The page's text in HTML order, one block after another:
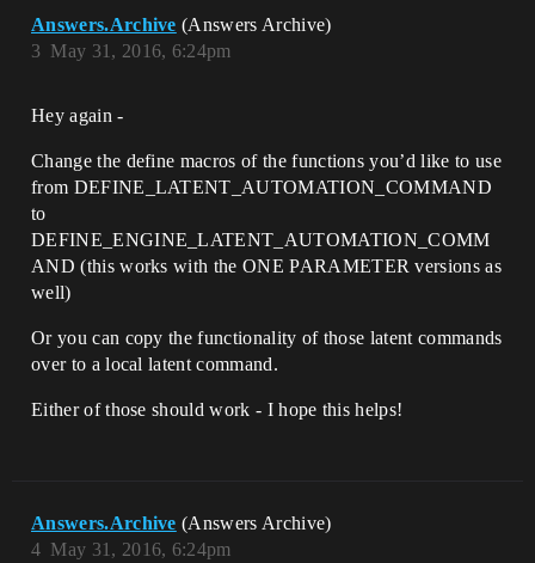
Answers.Archive (Answers Archive)
May 31, 2016, 6:24pm
3
Hey again -
Change the define macros of the functions you’d like to use
from DEFINE_LATENT_AUTOMATION_COMMAND
to
DEFINE_ENGINE_LATENT_AUTOMATION_COMM
AND (this works with the ONE PARAMETER versions as
well)
Or you can copy the functionality of those latent commands
over to a local latent command.
Either of those should work - I hope this helps!
Answers.Archive (Answers Archive)
May 31, 2016, 6:24pm
4